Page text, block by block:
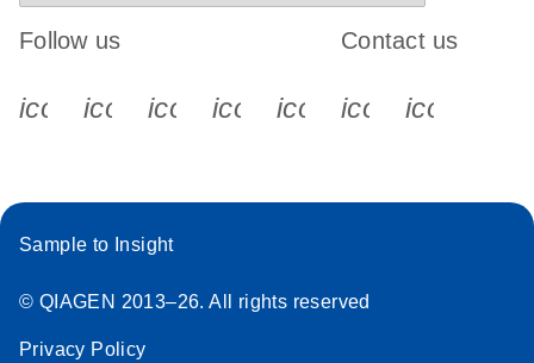
Follow us
icon_0340_cc_gen_x-s
icon_0066_linkedin-s
icon_0064_facebook-s
icon_0065_instagram-s
Contact us
Sample to Insight
© QIAGEN 2013–26. All rights reserved
Privacy Policy